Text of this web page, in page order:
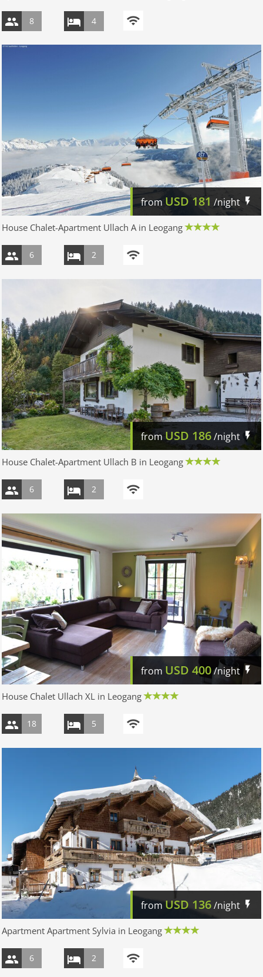
8 4
from USD 181 /night
House Chalet-Apartment Ullach A in Leogang
6 2
from USD 186/night
House Chalet-Apartment Ullach B in Leogang
6 2
from USD 400/night
House Chalet Ullach XL in Leogang
18 5
fromUSD 136/night
Apartment Apartment Sylvia in Leogang
6 2